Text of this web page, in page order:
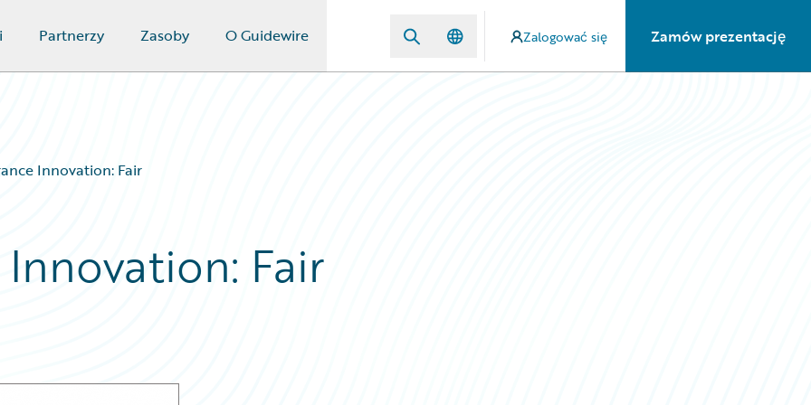
Partnerzy Zasoby O Guidewire Zalogować się Zamów prezentację
Innovation: Fair
Fair